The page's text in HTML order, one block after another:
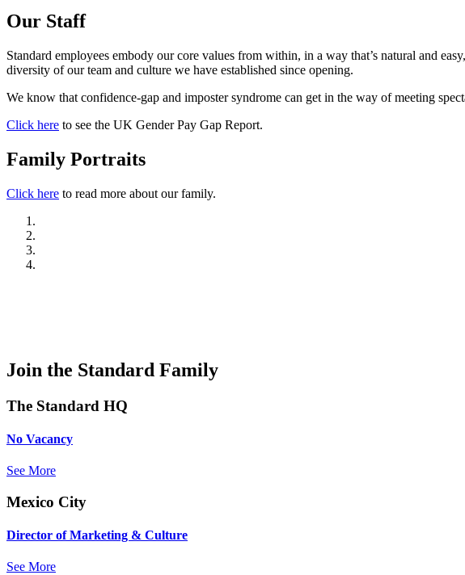
Our Staff
Standard employees embody our core values from within, in a way that’s natural and
diversity of our team and culture we have established since opening.
We know that confidence-gap and imposter syndrome can get in the way of meeting
Click here to see the UK Gender Pay Gap Report.
Family Portraits
Click here to read more about our family.
Join the Standard Family
The Standard HQ
No Vacancy
See More
Mexico City
Director of Marketing & Culture
See More